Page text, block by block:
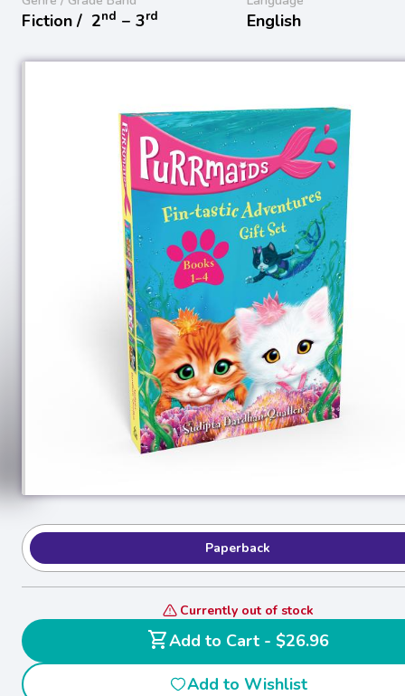
Fiction / 2nd − 3rd English
Paperback
Currently out of stock
shopping_cart
Add to Cart - $26.96
Add to Wishlist